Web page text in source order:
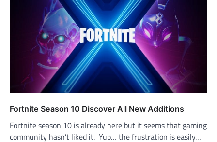
Fortnite Season 10 Discover All New Additions
Fortnite season 10 is already here but it seems that gaming
community hasn’t liked it. Yup… the frustration is easily…